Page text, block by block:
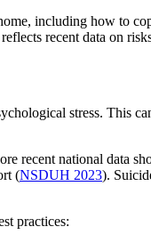
including how to
recent data on
stress.
recent national data
(NSDUH 2023).
practices: